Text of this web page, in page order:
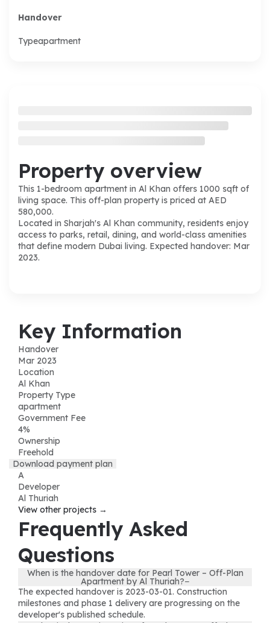
Handover
Typeapartment
Property overview
This 1-bedroom apartment in Al Khan offers 1000 sqft of
living space. This off-plan property is priced at AED
580,000.
Located in Sharjah's Al Khan community, residents enjoy
access to parks, retail, dining, and world-class amenities
that define modern Dubai living. Expected handover: Mar
2023.
Key Information
Handover
Mar 2023
Location
Al Khan
Property Type
apartment
Government Fee
4%
Ownership
Freehold
Download payment plan
A
Developer
Al Thuriah
View other projects →
Frequently Asked
Questions
When is the handover date for Pearl Tower – Off-Plan
Apartment by Al Thuriah?−
The expected handover is 2023-03-01. Construction
milestones and phase 1 delivery are progressing on the
developer's published schedule.